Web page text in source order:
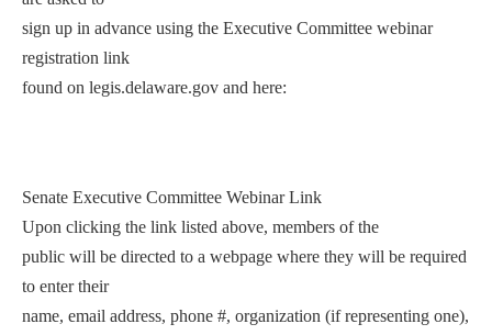
sign up in advance using the Executive Committee webinar
registration link
found on legis.delaware.gov and here:
Senate Executive Committee Webinar Link
Upon clicking the link listed above, members of the
public will be directed to a webpage where they will be required
to enter their
name, email address, phone #, organization (if representing one),